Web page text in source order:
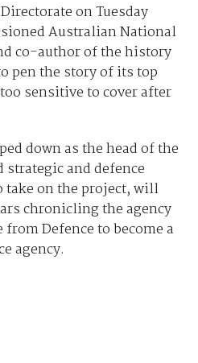
on Tuesday
Australian National
co-author of the history
pen the story of its top
sensitive to cover after
down as the head of the
and defence
take on the project, will
chronicling the agency
Defence to become a
agency.